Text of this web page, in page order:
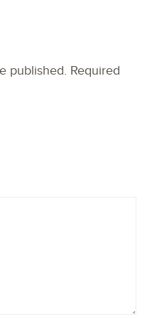
published. Required